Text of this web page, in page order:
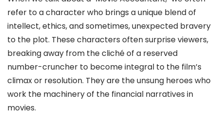
refer to a character who brings a unique blend of
intellect, ethics, and sometimes, unexpected bravery
to the plot. These characters often surprise viewers,
breaking away from the cliché of a reserved
number-cruncher to become integral to the film’s
climax or resolution. They are the unsung heroes who
work the machinery of the financial narratives in
movies.